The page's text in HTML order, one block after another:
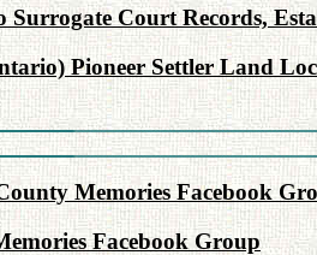
Court Records,
Pioneer Settler Land
Memories Facebook
Facebook Group